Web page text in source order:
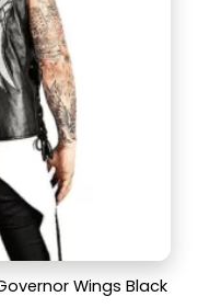
Wings Black